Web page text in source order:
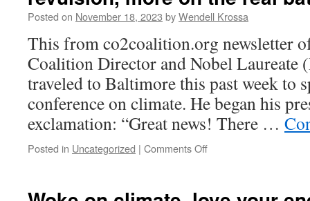
Suggestions.
Posted on November 18, 2023 byWendell Krossa
This from co2coalition.org newsletter
Coalition Director and Nobel Laureate
traveled to Baltimore this past week to
conference on climate. He began his
exclamation: “Great news! There …
Posted in Uncategorized | Comments Off